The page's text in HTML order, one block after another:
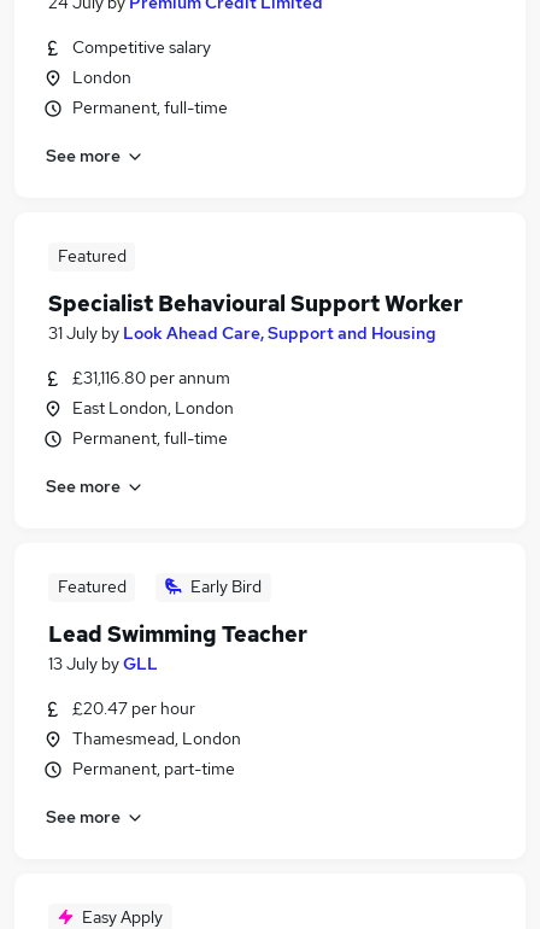
Competitive salary
London
Permanent, full-time
See more
Featured
Specialist Behavioural Support Worker
31 July by Look Ahead Care, Support and Housing
£31,116.80 per annum
East London, London
Permanent, full-time
See more
Featured Early Bird
Lead Swimming Teacher
13 July byGLL
£20.47 per hour
Thamesmead, London
Permanent, part-time
See more
Easy Apply